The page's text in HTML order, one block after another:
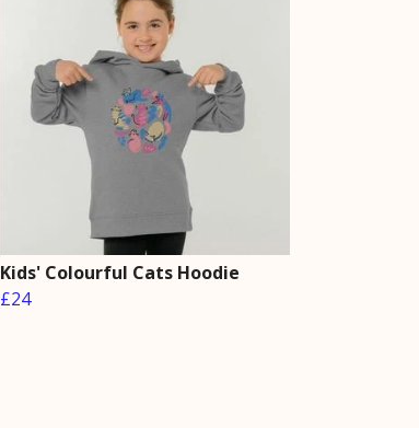
Kids' Colourful Cats Hoodie
£24